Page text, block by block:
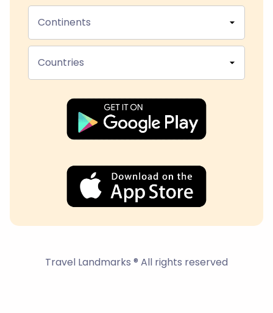
Continents
Countries
Travel Landmarks ® All rights reserved